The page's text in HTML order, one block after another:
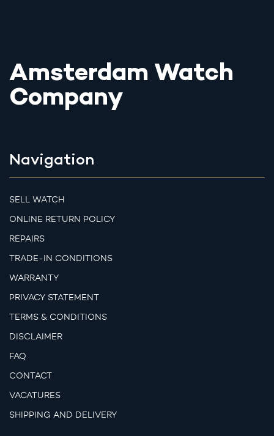
Amsterdam Watch
Company
Navigation
SELL WATCH
ONLINE RETURN POLICY
REPAIRS
TRADE-IN CONDITIONS
WARRANTY
PRIVACY STATEMENT
TERMS & CONDITIONS
DISCLAIMER
FAQ
CONTACT
VACATURES
SHIPPING AND DELIVERY